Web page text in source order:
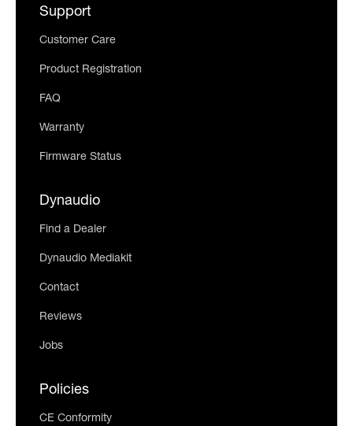
Support
Customer Care
Product Registration
FAQ
Warranty
Firmware Status
Dynaudio
Find a Dealer
Dynaudio Mediakit
Contact
Reviews
Jobs
Policies
CE Conformity